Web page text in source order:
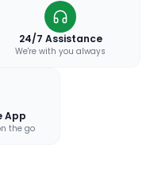
24/7 Assistance
We're with you always
App
the go